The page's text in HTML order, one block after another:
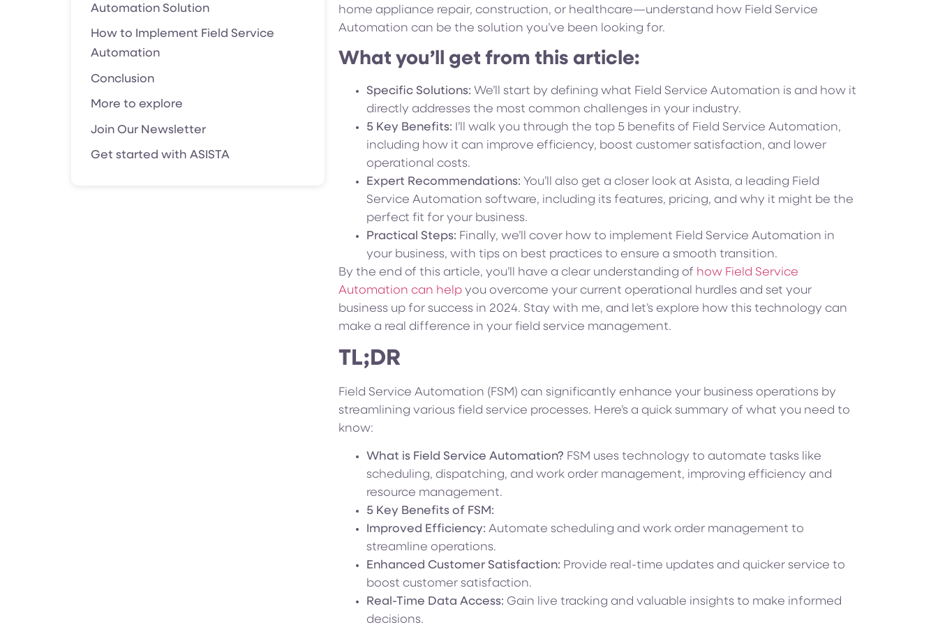
Automation Solution
How to Implement Field Service
Automation
Conclusion
More to explore
Join Our Newsletter
Get started with ASISTA
home appliance repair, construction, or healthcare—understand how Field Service
Automation can be the solution you’ve been looking for.
What you’ll get from this article:
Specific Solutions: We’ll start by defining what Field Service Automation is and how it
directly addresses the most common challenges in your industry.
5 Key Benefits: I’ll walk you through the top 5 benefits of Field Service Automation,
including how it can improve efficiency, boost customer satisfaction, and lower
operational costs.
Expert Recommendations: You’ll also get a closer look at Asista, a leading Field
Service Automation software, including its features, pricing, and why it might be the
perfect fit for your business.
Practical Steps: Finally, we’ll cover how to implement Field Service Automation in
your business, with tips on best practices to ensure a smooth transition.
By the end of this article, you’ll have a clear understanding of how Field Service
Automation can helpyou overcome your current operational hurdles and set your
business up for success in 2024. Stay with me, and let’s explore how this technology can
make a real difference in your field service management.
TL;DR
Field Service Automation (FSM) can significantly enhance your business operations by
streamlining various field service processes. Here’s a quick summary of what you need to
know:
What is Field Service Automation? FSM uses technology to automate tasks like
scheduling, dispatching, and work order management, improving efficiency and
resource management.
5 Key Benefits of FSM:
Improved Efficiency: Automate scheduling and work order management to
streamline operations.
Enhanced Customer Satisfaction: Provide real-time updates and quicker service to
boost customer satisfaction.
Real-Time Data Access: Gain live tracking and valuable insights to make informed
decisions.